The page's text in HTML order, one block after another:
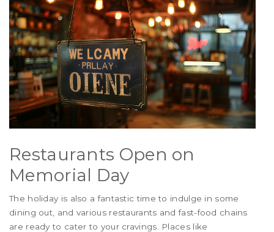
Restaurants Open on
Memorial Day
The holiday is also a fantastic time to indulge in some
dining out, and various restaurants and fast-food chains
are ready to cater to your cravings. Places like